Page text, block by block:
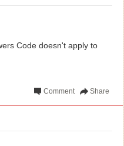
Code doesn't apply to
Share
Comment